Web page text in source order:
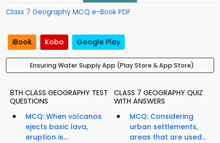
Class 7 Geography MCQ e-Book PDF
iBook Kobo Google Play
Ensuring Water Supply App (Play Store & App Store)
8TH CLASS GEOGRAPHY TEST
QUESTIONS
MCQ: When volcanos
ejects basic lava,
eruption is...
CLASS 7 GEOGRAPHY QUIZ
WITH ANSWERS
MCQ: Considering
urban settlements,
areas that are used...